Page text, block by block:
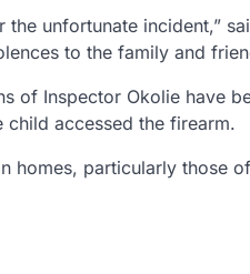
unfortunate incident,”
to the family and
of Inspector Okolie have
accessed the firearm.
homes, particularly those